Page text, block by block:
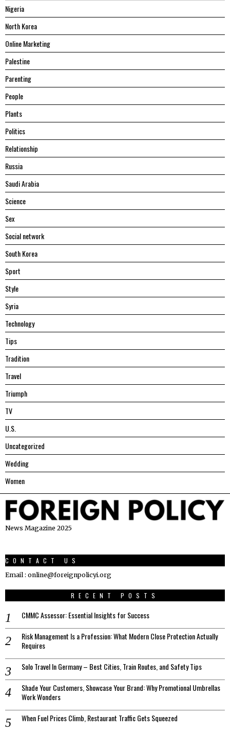
Nigeria
North Korea
Online Marketing
Palestine
Parenting
People
Plants
Politics
Relationship
Russia
Saudi Arabia
Science
Sex
Social network
South Korea
Sport
Style
Syria
Technology
Tips
Tradition
Travel
Triumph
TV
U.S.
Uncategorized
Wedding
Women
News Magazine 2025
CONTACT US
Email : online@foreignpolicyi.org
RECENT POSTS
CMMC Assessor: Essential Insights for Success
Risk Management Is a Profession: What Modern Close Protection Actually
Requires
Solo Travel In Germany – Best Cities, Train Routes, and Safety Tips
Shade Your Customers, Showcase Your Brand: Why Promotional Umbrellas
Work Wonders
When Fuel Prices Climb, Restaurant Traffic Gets Squeezed